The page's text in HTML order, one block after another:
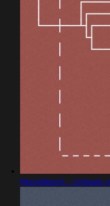
MonoSketch - Unleash